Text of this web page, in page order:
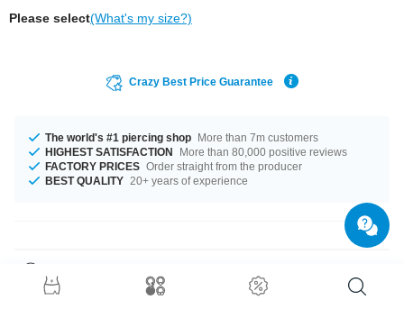
Please select(What's my size?)
Crazy Best Price Guarantee
The world's #1 piercing shop More than 7m customers
HIGHEST SATISFACTION
More than 80,000 positive reviews
FACTORY PRICES Order straight from the producer
BEST QUALITY 20+ years of experience
In stock with gauge of 1.2 mm. In stock with lengths 6 mm and 8 mm. A